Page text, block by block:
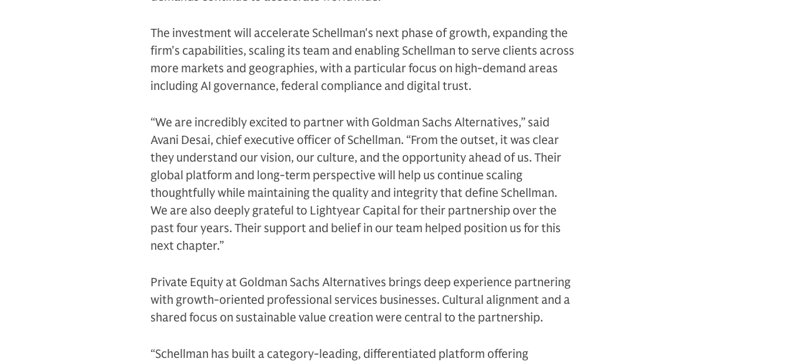
The investment will accelerate Schellman's next phase of growth, expanding the
firm's capabilities, scaling its team and enabling Schellman to serve clients across
more markets and geographies, with a particular focus on high-demand areas
including AI governance, federal compliance and digital trust.
“We are incredibly excited to partner with Goldman Sachs Alternatives,” said
Avani Desai, chief executive officer of Schellman. “From the outset, it was clear
they understand our vision, our culture, and the opportunity ahead of us. Their
global platform and long-term perspective will help us continue scaling
thoughtfully while maintaining the quality and integrity that define Schellman.
We are also deeply grateful to Lightyear Capital for their partnership over the
past four years. Their support and belief in our team helped position us for this
next chapter.”
Private Equity at Goldman Sachs Alternatives brings deep experience partnering
with growth-oriented professional services businesses. Cultural alignment and a
shared focus on sustainable value creation were central to the partnership.
“Schellman has built a category-leading, differentiated platform offering